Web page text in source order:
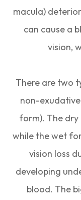
macula)
can cause a
vision,
There are two
non-
form). The dry
while the wet
vision loss
developing
blood. The